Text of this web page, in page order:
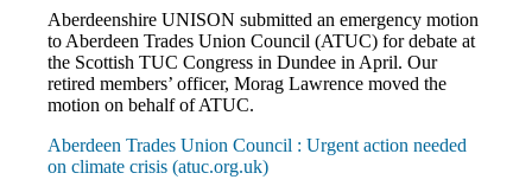
Aberdeenshire UNISON submitted an emergency motion
to Aberdeen Trades Union Council (ATUC) for debate at
the Scottish TUC Congress in Dundee in April. Our
retired members’ officer, Morag Lawrence moved the
motion on behalf of ATUC.
Aberdeen Trades Union Council : Urgent action needed
on climate crisis (atuc.org.uk)